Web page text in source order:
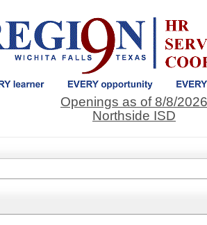
Openings as of 8/8/2026
Northside ISD